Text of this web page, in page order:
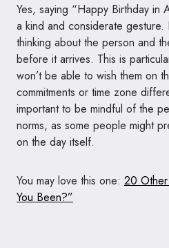
Yes, saying “Happy Birthday in
a kind and considerate gesture.
thinking about the person and
before it arrives. This is
won’t be able to wish them on
commitments or time zone
important to be mindful of the
norms, as some people might
on the day itself.
You may love this one: 20
You Been?”